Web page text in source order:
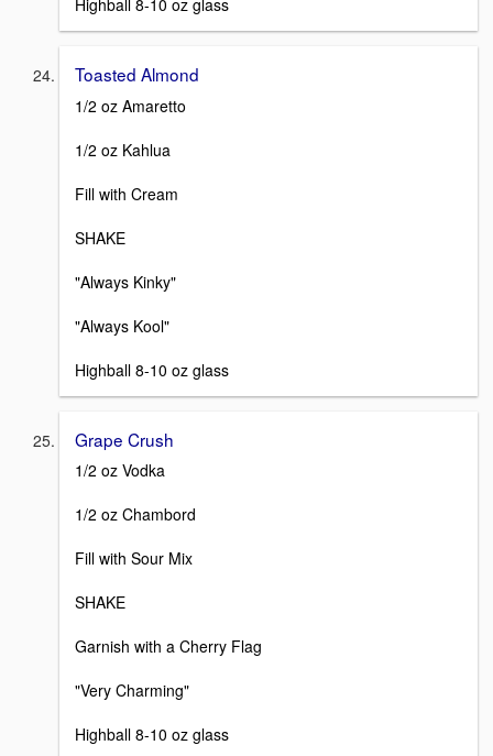
Toasted Almond
1/2 oz Amaretto
1/2 oz Kahlua
Fill with Cream
SHAKE
"Always Kinky"
"Always Kool"
Highball 8-10 oz glass
Grape Crush
1/2 oz Vodka
1/2 oz Chambord
Fill with Sour Mix
SHAKE
Garnish with a Cherry Flag
"Very Charming"
Highball 8-10 oz glass